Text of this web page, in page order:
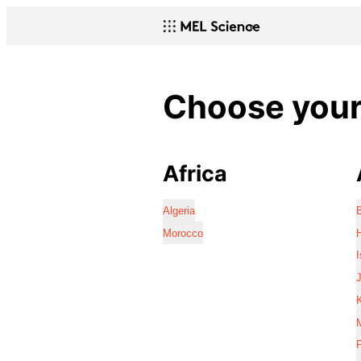
Choose
Africa
Algeria
Morocco